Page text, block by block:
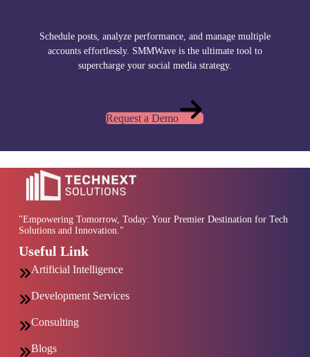
Schedule posts, analyze performance, and manage multiple
accounts effortlessly. SMMWave is the ultimate tool to
supercharge your social media strategy.
Request a Demo
"Empowering Tomorrow, Today: Your Premier Destination for Tech
Solutions and Innovation."
Useful Link
Artificial Intelligence
Development Services
Consulting
Blogs